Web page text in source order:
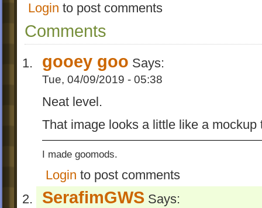
Login to post comments
Comments
gooey goo Says:
Tue, 04/09/2019 - 05:38
Neat level.
That image looks a little like a
I made goomods.
Login to post comments
SerafimGWS Says: